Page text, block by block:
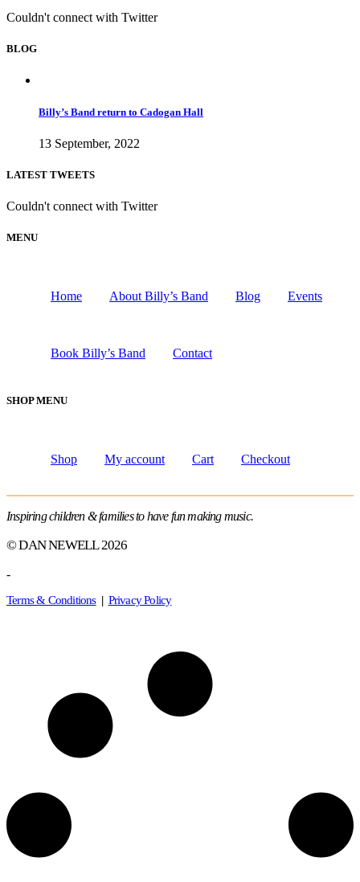
Couldn't connect with Twitter
BLOG
Billy’s Band return to Cadogan Hall
13 September, 2022
LATEST TWEETS
Couldn't connect with Twitter
MENU
Home About Billy’s Band Blog Events
Book Billy’s Band Contact
SHOP MENU
Shop My account Cart Checkout
Inspiring children & families to have fun making music.
© DAN NEWELL 2026
-
Terms & Conditions | Privacy Policy